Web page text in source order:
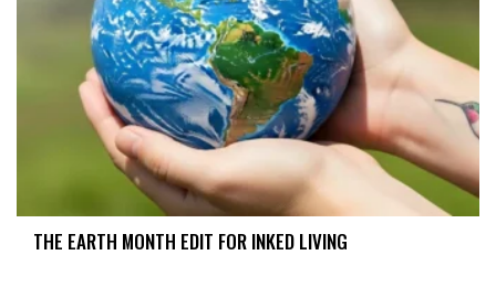
THE EARTH MONTH EDIT FOR INKED LIVING